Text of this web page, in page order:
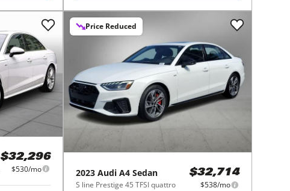
$32,296
$530/mo
Price Reduced
2023 Audi A4 Sedan
S line Prestige 45 TFSI quattro
$32,714
$538/mo